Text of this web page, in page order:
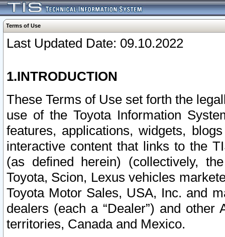
Terms of Use
Last Updated Date: 09.10.2022
1.INTRODUCTION
These Terms of Use set forth the
use of the Toyota Information
features, applications, widgets,
interactive content that links to the
(as defined herein) (collectively,
Toyota, Scion, Lexus vehicles
Toyota Motor Sales, USA, Inc. and
dealers (each a “Dealer”) and
territories, Canada and Mexico.